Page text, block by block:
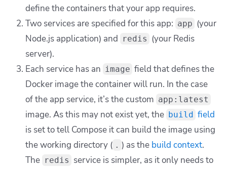
define the containers that your app requires.
Two services are specified for this app: app (your
Node.js application) and redis (your Redis
server).
Each service has an image field that defines the
Docker image the container will run. In the case
of the app service, it’s the custom app:latest
image. As this may not exist yet, the build field
is set to tell Compose it can build the image using
the working directory ( . ) as the build context.
The redis service is simpler, as it only needs to